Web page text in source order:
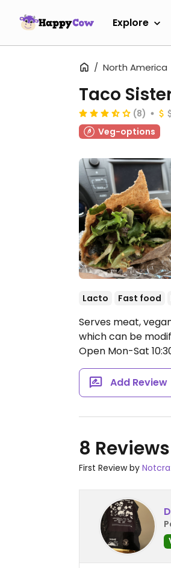
Explore
North America
Taco
(8)
Veg-options
Lacto Fast food
Serves meat,
which can be
Open Mon-Sat
Add Review
8 Reviews
First Review by